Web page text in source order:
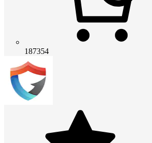
187354